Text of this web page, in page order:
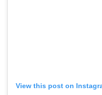
View this post on